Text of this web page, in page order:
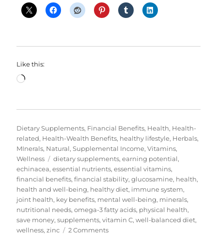
Like this:
Loading…
Categories
Dietary Supplements, Financial Benefits, Health, Health-
related, Health-Wealth Benefits, healthy lifestyle, Herbals,
MInerals, Natural,Supplemental Income,Vitamins,
Wellness
Tags
dietary supplements,earning potential,
echinacea,essential nutrients,essential vitamins,
financial benefits,financial stability,glucosamine, health,
health and well-being, healthy diet, immune system,
joint health, key benefits, mental well-being, minerals,
nutritional needs,omega-3 fatty acids, physical health,
save money,supplements,vitamin C,well-balanced diet,
wellness,zinc 2 Commentson